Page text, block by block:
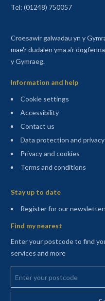
Tel: (01248) 750057
Croesawir galwadau yn y
mae'r dudalen yma a'r
y Gymraeg.
Information and help
Cookie settings
Accessibility
Contact us
Data protection and privacy
Privacy and cookies
Terms and conditions
Stay up to date
Register for our
Find my nearest
Enter your postcode to find
services and more
Enter your postcode